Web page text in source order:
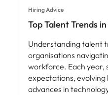
Hiring Advice
Top Talent Trends
Understanding talent
organisations
workforce. Each year,
expectations, evolving
advances in